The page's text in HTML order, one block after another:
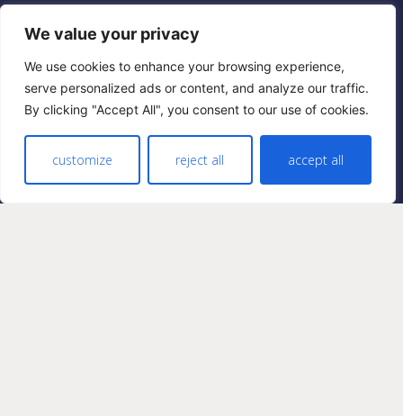
We value your privacy
We use cookies to enhance your browsing experience,
serve personalized ads or content, and analyze our traffic.
By clicking "Accept All", you consent to our use of cookies.
customize reject all accept all
Terms and Conditions
Privacy
Cookies
FOLLOW US
Facebook
Twitter